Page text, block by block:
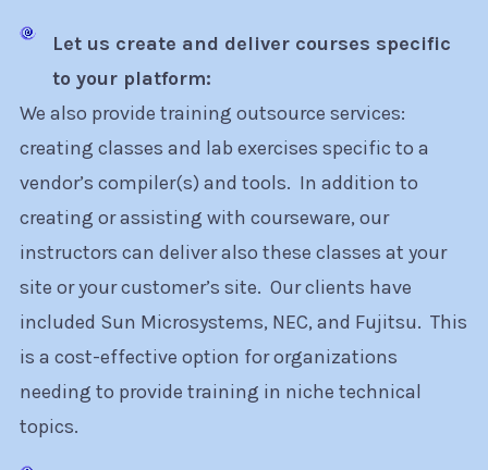
Let us create and deliver courses specific
to your platform:
We also provide training outsource services:
creating classes and lab exercises specific to a
vendor’s compiler(s) and tools. In addition to
creating or assisting with courseware, our
instructors can deliver also these classes at your
site or your customer’s site. Our clients have
included Sun Microsystems, NEC, and Fujitsu. This
is a cost-effective option for organizations
needing to provide training in niche technical
topics.